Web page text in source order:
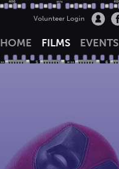
Volunteer Login
HOME FILMS EVENTS